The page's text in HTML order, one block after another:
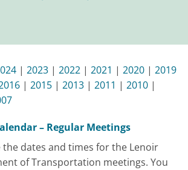
| 2023 | 2022 | 2021 | 2020 | 2019
| 2015 | 2013 | 2011 | 2010 |
– Regular Meetings
the dates and times for the Lenoir
of Transportation meetings. You